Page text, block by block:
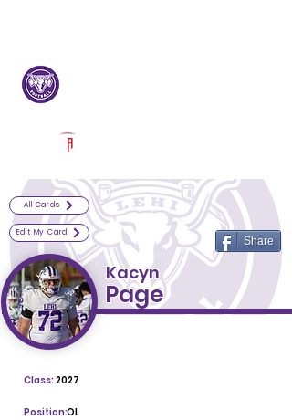
All Cards
Edit My Card
Share
Kacyn
Page
2027
Class:
OL
Position: